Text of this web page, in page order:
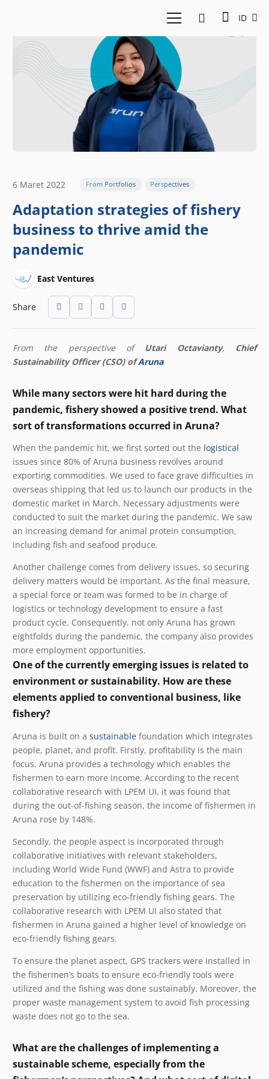
ID
6 Maret 2022 From Portfolios Perspectives
Adaptation strategies of fishery
business to thrive amid the
pandemic
East Ventures
Share
From the perspective of Utari Octavianty, Chief
Sustainability Officer (CSO) ofAruna
While many sectors were hit hard during the
pandemic, fishery showed a positive trend. What
sort of transformations occurred in Aruna?
When the pandemic hit, we first sorted out the logistical
issues since 80% of Aruna business revolves around
exporting commodities. We used to face grave difficulties in
overseas shipping that led us to launch our products in the
domestic market in March. Necessary adjustments were
conducted to suit the market during the pandemic. We saw
an increasing demand for animal protein consumption,
including fish and seafood produce.
Another challenge comes from delivery issues, so securing
delivery matters would be important. As the final measure,
a special force or team was formed to be in charge of
logistics or technology development to ensure a fast
product cycle. Consequently, not only Aruna has grown
eightfolds during the pandemic, the company also provides
more employment opportunities.
One of the currently emerging issues is related to
environment or sustainability. How are these
elements applied to conventional business, like
fishery?
Aruna is built on a sustainable foundation which integrates
people, planet, and profit. Firstly, profitability is the main
focus. Aruna provides a technology which enables the
fishermen to earn more income. According to the recent
collaborative research with LPEM UI, it was found that
during the out-of-fishing season, the income of fishermen in
Aruna rose by 148%.
Secondly, the people aspect is incorporated through
collaborative initiatives with relevant stakeholders,
including World Wide Fund (WWF) and Astra to provide
education to the fishermen on the importance of sea
preservation by utilizing eco-friendly fishing gears. The
collaborative research with LPEM UI also stated that
fishermen in Aruna gained a higher level of knowledge on
eco-friendly fishing gears.
To ensure the planet aspect, GPS trackers were installed in
the fishermen’s boats to ensure eco-friendly tools were
utilized and the fishing was done sustainably. Moreover, the
proper waste management system to avoid fish processing
waste does not go to the sea.
What are the challenges of implementing a
sustainable scheme, especially from the